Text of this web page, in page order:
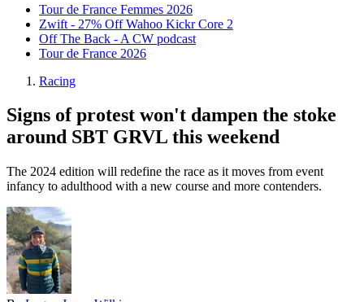
Tour de France Femmes 2026
Zwift - 27% Off Wahoo Kickr Core 2
Off The Back - A CW podcast
Tour de France 2026
Racing
Signs of protest won't dampen the stoke
around SBT GRVL this weekend
The 2024 edition will redefine the race as it moves from event
infancy to adulthood with a new course and more contenders.